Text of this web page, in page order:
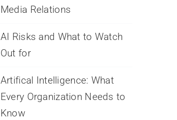
Media Relations
AI Risks and What to Watch
Out for
Artifical Intelligence: What
Every Organization Needs to
Know